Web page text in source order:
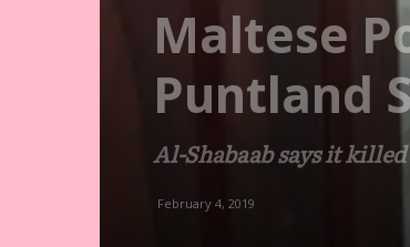
Maltese
Puntland
Al-Shabaab says it
February 4, 2019